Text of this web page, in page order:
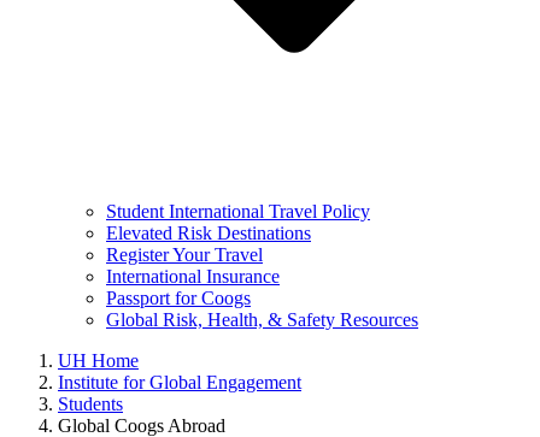
Student International Travel Policy
Elevated Risk Destinations
Register Your Travel
International Insurance
Passport for Coogs
Global Risk, Health, & Safety Resources
UH Home
Institute for Global Engagement
Students
Global Coogs Abroad